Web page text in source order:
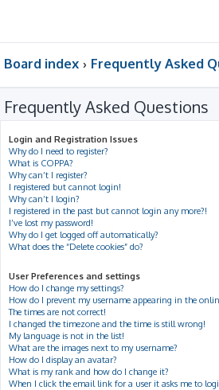
Board index Frequently Asked
Frequently Asked Questions
Login and Registration Issues
Why do I need to register?
What is COPPA?
Why can’t I register?
I registered but cannot login!
Why can’t I login?
I registered in the past but cannot login any more?!
I’ve lost my password!
Why do I get logged off automatically?
What does the “Delete cookies” do?
User Preferences and settings
How do I change my settings?
How do I prevent my username appearing in the
The times are not correct!
I changed the timezone and the time is still wrong!
My language is not in the list!
What are the images next to my username?
How do I display an avatar?
What is my rank and how do I change it?
When I click the email link for a user it asks me to